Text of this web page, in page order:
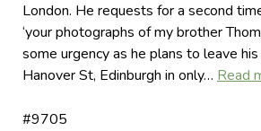
London. He requests for a second
‘your photographs of my brother
some urgency as he plans to leave
Hanover St, Edinburgh in only… Read
#9705